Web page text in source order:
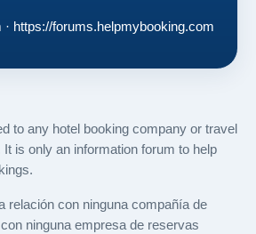
· https://forums.helpmybooking.com
to any hotel booking company or travel
is only an information forum to help
relación con ninguna compañía de
ninguna empresa de reservas